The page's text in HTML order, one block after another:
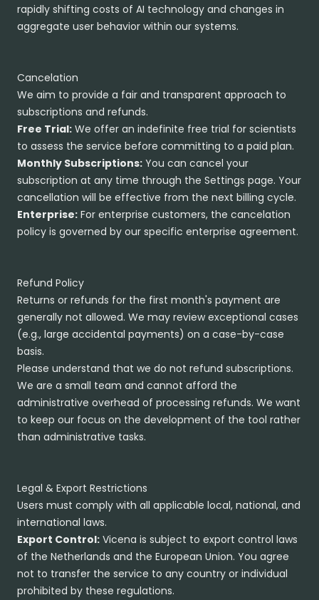
rapidly shifting costs of AI technology and changes in
aggregate user behavior within our systems.
Cancelation
We aim to provide a fair and transparent approach to
subscriptions and refunds.
Free Trial: We offer an indefinite free trial for scientists
to assess the service before committing to a paid plan.
Monthly Subscriptions: You can cancel your
subscription at any time through the Settings page. Your
cancellation will be effective from the next billing cycle.
Enterprise: For enterprise customers, the cancelation
policy is governed by our specific enterprise agreement.
Refund Policy
Returns or refunds for the first month's payment are
generally not allowed. We may review exceptional cases
(e.g., large accidental payments) on a case-by-case
basis.
Please understand that we do not refund subscriptions.
We are a small team and cannot afford the
administrative overhead of processing refunds. We want
to keep our focus on the development of the tool rather
than administrative tasks.
Legal & Export Restrictions
Users must comply with all applicable local, national, and
international laws.
Export Control: Vicena is subject to export control laws
of the Netherlands and the European Union. You agree
not to transfer the service to any country or individual
prohibited by these regulations.